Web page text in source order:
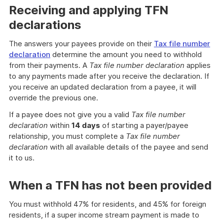
Receiving and applying TFN
declarations
The answers your payees provide on their Tax file number
declaration determine the amount you need to withhold
from their payments. A Tax file number declaration applies
to any payments made after you receive the declaration. If
you receive an updated declaration from a payee, it will
override the previous one.
If a payee does not give you a valid Tax file number
declaration within 14 days of starting a payer/payee
relationship, you must complete a Tax file number
declaration with all available details of the payee and send
it to us.
When a TFN has not been provided
You must withhold 47% for residents, and 45% for foreign
residents, if a super income stream payment is made to